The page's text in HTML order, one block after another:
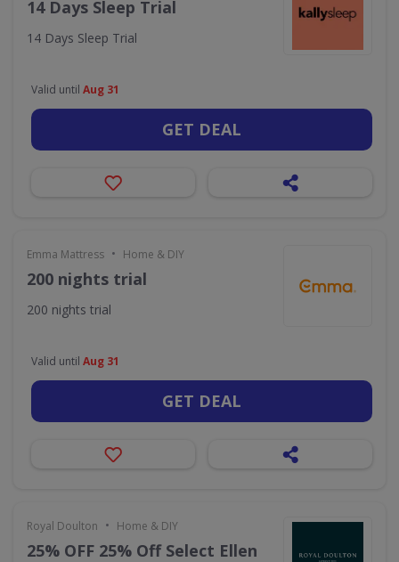
14 Days Sleep Trial
14 Days Sleep Trial
Valid until Aug 31
GET DEAL
Emma Mattress • Home & DIY
200 nights trial
200 nights trial
Valid until Aug 31
GET DEAL
Royal Doulton • Home & DIY
25% OFF 25% Off Select Ellen